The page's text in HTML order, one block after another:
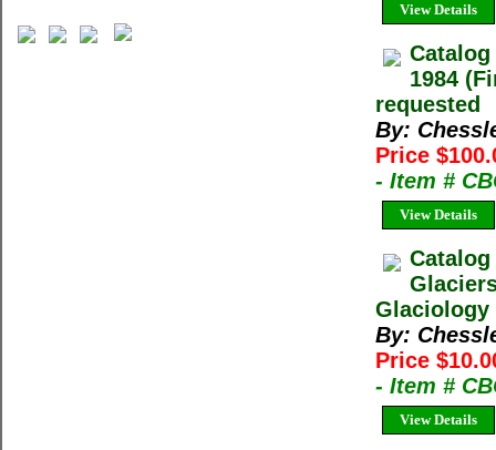
View Details
1984
requested
By:
Price
- Item #
View Details
Catalog
Glaciology
By:
Price
- Item #
View Details